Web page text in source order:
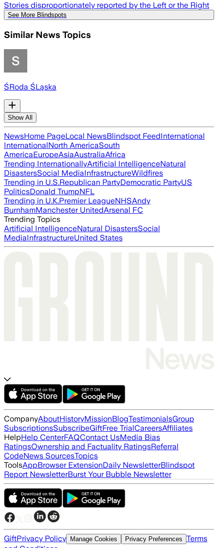
Stories disproportionately reported by the Left or the Right
See More Blindspots
Similar News Topics
ŚRoda ŚLąska
Show All
NewsHome PageLocal NewsBlindspot FeedInternational
InternationalNorth AmericaSouth
AmericaEuropeAsiaAustraliaAfrica
Trending InternationallyArtificial IntelligenceNatural
DisastersSocial MediaInfrastructureWildfires
Trending in U.S.Republican PartyDemocratic PartyUS
PoliticsDonald TrumpNFL
Trending in U.K.Premier LeagueNHSAndy
BurnhamManchester UnitedArsenal FC
Trending Topics
Artificial IntelligenceNatural DisastersSocial
MediaInfrastructureUnited States
CompanyAboutHistoryMissionBlogTestimonialsGroup
SubscriptionsSubscribeGiftFree TrialCareersAffiliates
HelpHelp CenterFAQContact UsMedia Bias
RatingsOwnership and Factuality RatingsReferral
CodeNews SourcesTopics
ToolsAppBrowser ExtensionDaily NewsletterBlindspot
Report NewsletterBurst Your Bubble Newsletter
GiftPrivacy Policy Manage Cookies Privacy Preferences Terms